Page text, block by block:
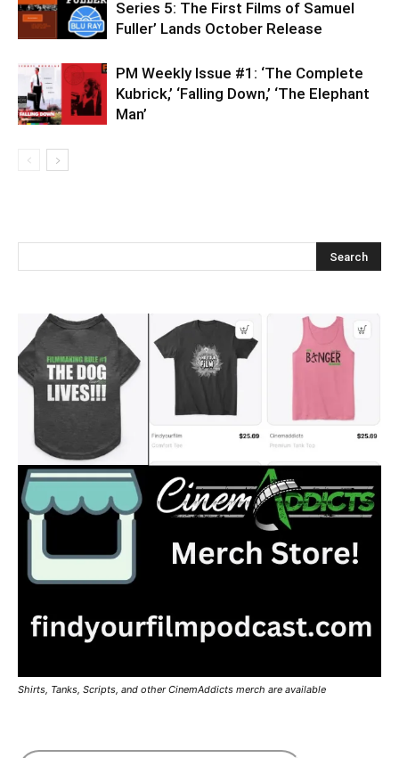
Series 5: The First Films of Samuel
Fuller’ Lands October Release
PM Weekly Issue #1: ‘The Complete
Kubrick,’ ‘Falling Down,’ ‘The Elephant
Man’
Shirts, Tanks, Scripts, and other CinemAddicts merch are available